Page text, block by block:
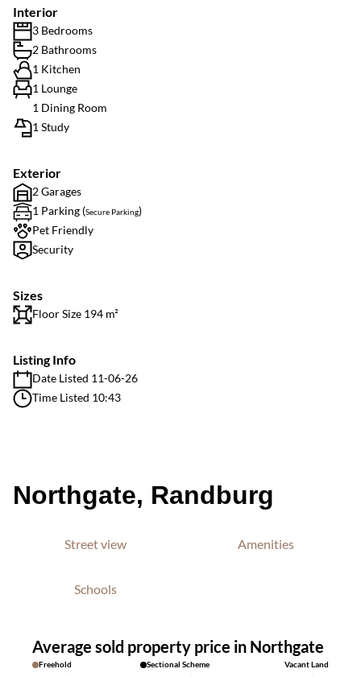
Interior
3 Bedrooms
2 Bathrooms
1 Kitchen
1 Lounge
1 Dining Room
1 Study
Exterior
2 Garages
1 Parking (Secure Parking)
Pet Friendly
Security
Sizes
Floor Size 194 m²
Listing Info
Date Listed 11-06-26
Time Listed 10:43
Northgate, Randburg
Street view Amenities
Schools
Average sold property price in Northgate
Freehold Sectional Scheme Vacant Land